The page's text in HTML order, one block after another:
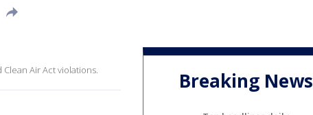
Clean Air Act violations. Breaking News